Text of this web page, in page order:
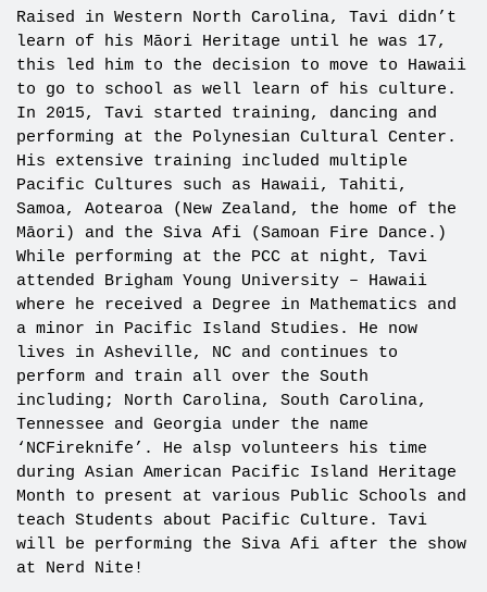
Raised in Western North Carolina, Tavi didn’t
learn of his Māori Heritage until he was 17,
this led him to the decision to move to Hawaii
to go to school as well learn of his culture.
In 2015, Tavi started training, dancing and
performing at the Polynesian Cultural Center.
His extensive training included multiple
Pacific Cultures such as Hawaii, Tahiti,
Samoa, Aotearoa (New Zealand, the home of the
Māori) and the Siva Afi (Samoan Fire Dance.)
While performing at the PCC at night, Tavi
attended Brigham Young University – Hawaii
where he received a Degree in Mathematics and
a minor in Pacific Island Studies. He now
lives in Asheville, NC and continues to
perform and train all over the South
including; North Carolina, South Carolina,
Tennessee and Georgia under the name
‘NCFireknife’. He alsp volunteers his time
during Asian American Pacific Island Heritage
Month to present at various Public Schools and
teach Students about Pacific Culture. Tavi
will be performing the Siva Afi after the show
at Nerd Nite!